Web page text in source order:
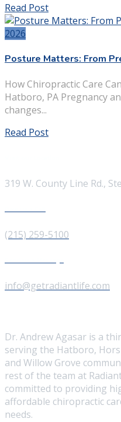
Read Post
2026
Posture Matters: From
How Chiropractic Care
Hatboro, PA Pregnancy
changes...
Read Post
319 W. County Line Rd.,
(215) 259-5100
info@getradiantlife.com
Dr. Andrew Agasar is a
serving the Hatboro,
and Willow Grove
rest of the team at
committed to providing
affordable chiropractic
needs.